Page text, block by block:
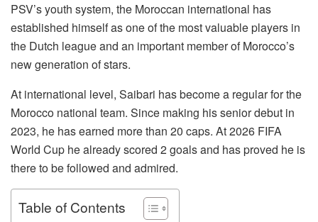
PSV’s youth system, the Moroccan international has
established himself as one of the most valuable players in
the Dutch league and an important member of Morocco’s
new generation of stars.
At international level, Saibari has become a regular for the
Morocco national team. Since making his senior debut in
2023, he has earned more than 20 caps. At 2026 FIFA
World Cup he already scored 2 goals and has proved he is
there to be followed and admired.
Table of Contents